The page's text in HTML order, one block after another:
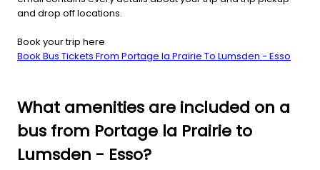
and drop off locations.
Book your trip here
Book Bus Tickets From Portage la Prairie To Lumsden - Esso
What amenities are included on a
bus from Portage la Prairie to
Lumsden - Esso?